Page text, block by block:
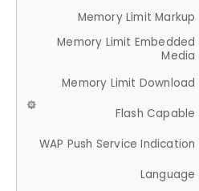
Memory Limit Markup
Memory Limit Embedded
Media
Memory Limit Download
Flash Capable
WAP Push Service Indication
Language